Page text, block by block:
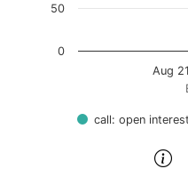
call: open interest
Aug
0
50
End of interactive chart.